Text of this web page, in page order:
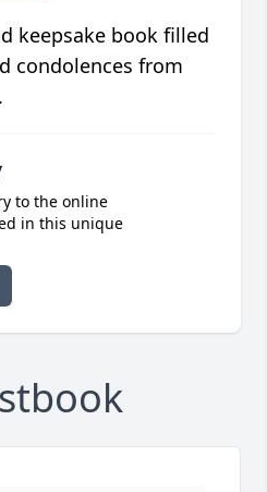
keepsake book filled
condolences from
to the online
in this unique